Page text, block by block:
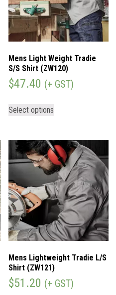
Mens Light Weight Tradie
S/S Shirt (ZW120)
$47.40 (+ GST)
Select options
Mens Lightweight Tradie L/S
Shirt (ZW121)
$51.20 (+ GST)